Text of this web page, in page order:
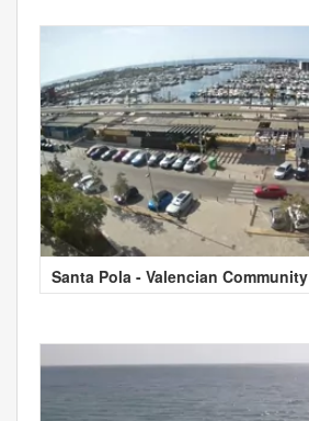
Santa Pola - Valencian Community